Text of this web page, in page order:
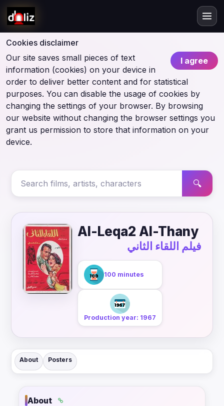
Cookies disclaimer
I agree
Our site saves small pieces of text
information (cookies) on your device in
order to deliver better content and for statistical
purposes. You can disable the usage of cookies by
changing the settings of your browser. By browsing
our website without changing the browser settings you
grant us permission to store that information on your
device.
🔍
Al-Leqa2 Al-Thany
فيلم اللقاء الثاني
100 minutes
Production year: 1967
About Posters
About